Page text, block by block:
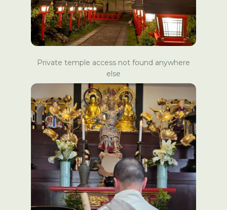
Private temple access not found anywhere
else